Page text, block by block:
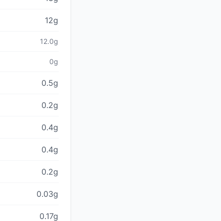
12g
12.0g
0g
0.5g
0.2g
0.4g
0.4g
0.2g
0.03g
0.17g